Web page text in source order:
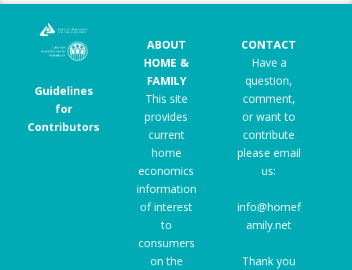
Guidelines
for
Contributors
ABOUT
HOME &
FAMILY
This site
provides
current
home
economics
information
of interest
to
consumers
on the
CONTACT
Have a
question,
comment,
or want to
contribute
please email
us:
info@homef
amily.net
Thank you